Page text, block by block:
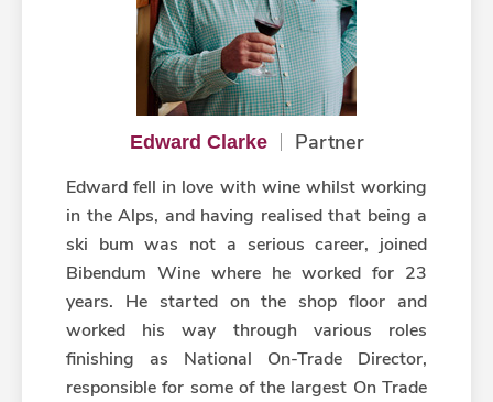
Edward Clarke Partner
Edward fell in love with wine whilst working
in the Alps, and having realised that being a
ski bum was not a serious career, joined
Bibendum Wine where he worked for 23
years. He started on the shop floor and
worked his way through various roles
finishing as National On-Trade Director,
responsible for some of the largest On Trade